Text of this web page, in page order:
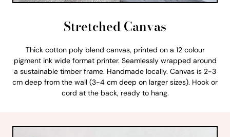
Stretched Canvas
Thick cotton poly blend canvas, printed on a 12 colour
pigment ink wide format printer. Seamlessly wrapped around
a sustainable timber frame. Handmade locally. Canvas is 2-3
cm deep from the wall (3-4 cm deep on larger sizes). Hook or
cord at the back, ready to hang.